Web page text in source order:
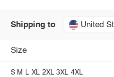
Shipping to United
Size
S M L XL 2XL 3XL 4XL